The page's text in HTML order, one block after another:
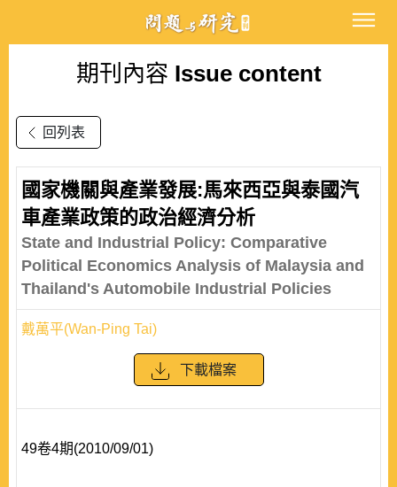
期刊內容 Issue content
回列表
國家機關與產業發展:馬來西亞與泰國汽
車產業政策的政治經濟分析
State and Industrial Policy: Comparative
Political Economics Analysis of Malaysia and
Thailand's Automobile Industrial Policies
戴萬平(Wan-Ping Tai)
下載檔案
49卷4期(2010/09/01)